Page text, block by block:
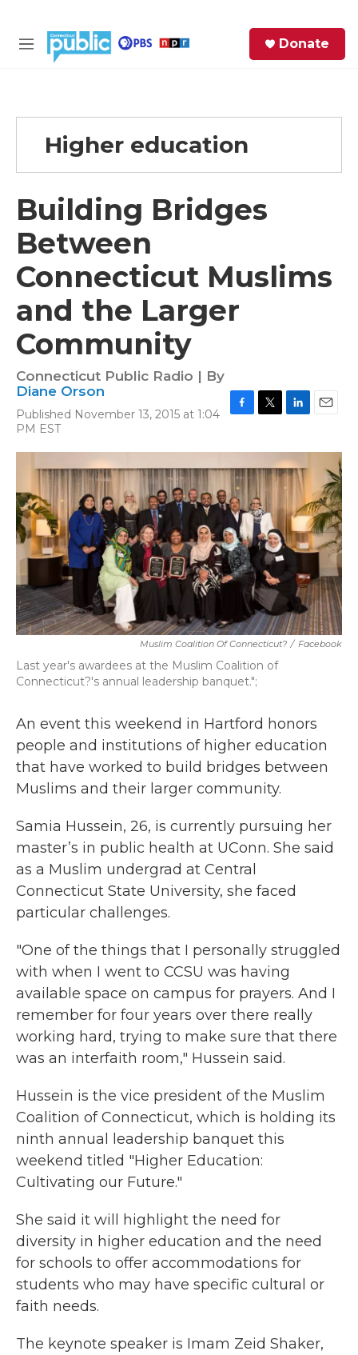
M
Donate
Higher education
Building Bridges
Between
Connecticut Muslims
and the Larger
Community
Connecticut Public Radio | By
Diane Orson
Published November 13, 2015 at 1:04
PM EST
c
b
o
o
k
i
t
r
n
k
e
d
I
n
a
Muslim Coalition Of Connecticut? / Facebook
Last year's awardees at the Muslim Coalition of
Connecticut?'s annual leadership banquet.";
An event this weekend in Hartford honors
people and institutions of higher education
that have worked to build bridges between
Muslims and their larger community.
Samia Hussein, 26, is currently pursuing her
master’s in public health at UConn. She said
as a Muslim undergrad at Central
Connecticut State University, she faced
particular challenges.
"One of the things that I personally struggled
with when I went to CCSU was having
available space on campus for prayers. And I
remember for four years over there really
working hard, trying to make sure that there
was an interfaith room," Hussein said.
Hussein is the vice president of the Muslim
Coalition of Connecticut, which is holding its
ninth annual leadership banquet this
weekend titled "Higher Education:
Cultivating our Future."
She said it will highlight the need for
diversity in higher education and the need
for schools to offer accommodations for
students who may have specific cultural or
faith needs.
The keynote speaker is Imam Zeid Shaker,